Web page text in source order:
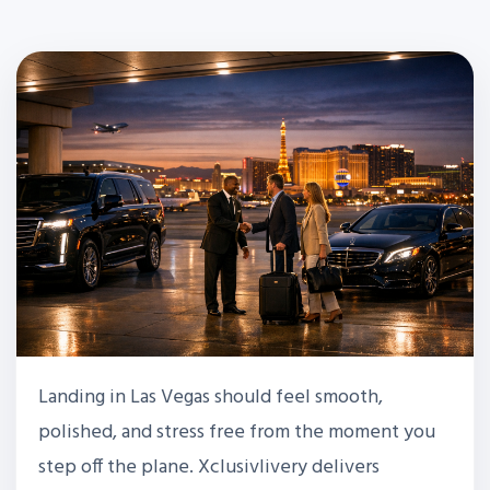
Landing in Las Vegas should feel smooth,
polished, and stress free from the moment you
step off the plane. Xclusivlivery delivers